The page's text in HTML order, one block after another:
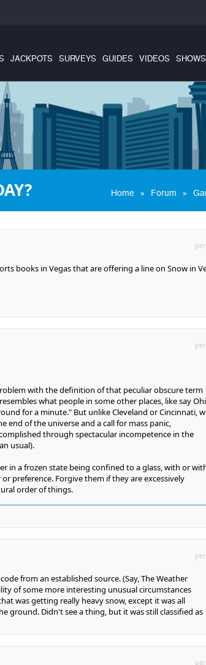
JACKPOTS SURVEYS GUIDES VIDEOS SHOWS
Home » Forum »
books in Vegas that are offering a line on Snow in
with the definition of that peculiar obscure term
what people in some other places, like say
for a minute." But unlike Cleveland or Cincinnati,
end of the universe and a call for mass panic,
through spectacular incompetence in the
usual).
in a frozen state being confined to a glass, with or
preference. Forgive them if they are excessively
order of things.
from an established source. (Say, The Weather
of some more interesting unusual circumstances
was getting really heavy snow, except it was all
ground. Didn't see a thing, but it was still classified as